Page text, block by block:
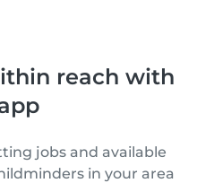
reach with
jobs and available
in your area